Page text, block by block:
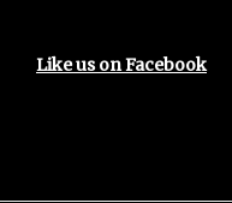
Like us on Facebook